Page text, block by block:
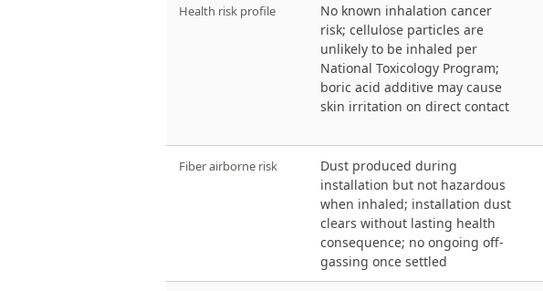
Health risk profile
No known inhalation cancer
risk; cellulose particles are
unlikely to be inhaled per
National Toxicology Program;
boric acid additive may cause
skin irritation on direct contact
Fiber airborne risk
Dust produced during
installation but not hazardous
when inhaled; installation dust
clears without lasting health
consequence; no ongoing off-
gassing once settled